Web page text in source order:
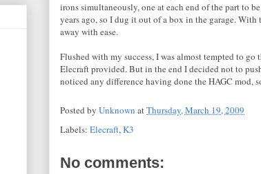
irons simultaneously, one at each end of the part to
years ago, so I dug it out of a box in the garage.
away with ease.
Flushed with my success, I was almost tempted to
Elecraft provided. But in the end I decided not to
noticed any difference having done the HAGC mod,
Posted by Unknown atThursday, March 19, 2009
Labels: Elecraft,K3
No comments: